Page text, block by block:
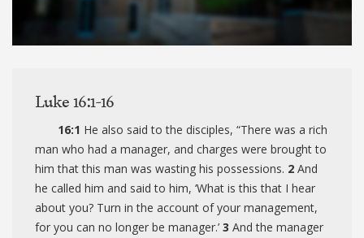
Luke 16:1-16
16:1 He also said to the disciples, “There was a rich
man who had a manager, and charges were brought to
him that this man was wasting his possessions. 2 And
he called him and said to him, ‘What is this that I hear
about you? Turn in the account of your management,
for you can no longer be manager.’ 3 And the manager